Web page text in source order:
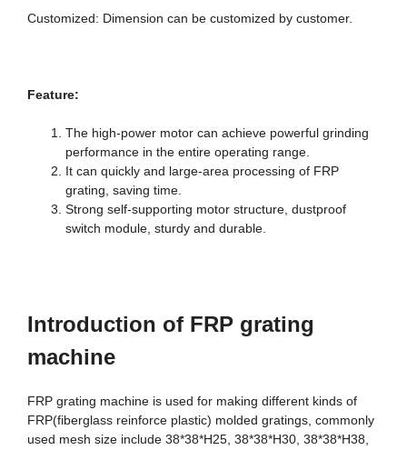
Customized: Dimension can be customized by customer.
Feature:
The high-power motor can achieve powerful grinding
performance in the entire operating range.
It can quickly and large-area processing of FRP
grating, saving time.
Strong self-supporting motor structure, dustproof
switch module, sturdy and durable.
Introduction of FRP grating
machine
FRP grating machine is used for making different kinds of
FRP(fiberglass reinforce plastic) molded gratings, commonly
used mesh size include 38*38*H25, 38*38*H30, 38*38*H38,